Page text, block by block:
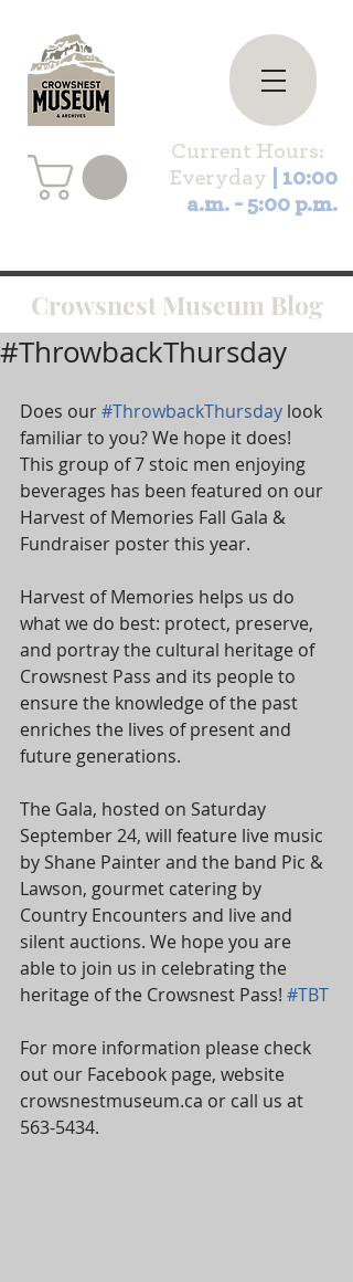
Current Hours:
Everyday
| 10:00
a.m. - 5:00 p.m.
Crowsnest Museum Blog
#ThrowbackThursday
Does our #ThrowbackThursday look
familiar to you? We hope it does!
This group of 7 stoic men enjoying
beverages has been featured on our
Harvest of Memories Fall Gala &
Fundraiser poster this year.
Harvest of Memories helps us do
what we do best: protect, preserve,
and portray the cultural heritage of
Crowsnest Pass and its people to
ensure the knowledge of the past
enriches the lives of present and
future generations.
The Gala, hosted on Saturday
September 24, will feature live music
by Shane Painter and the band Pic &
Lawson, gourmet catering by
Country Encounters and live and
silent auctions. We hope you are
able to join us in celebrating the
heritage of the Crowsnest Pass! #TBT
For more information please check
out our Facebook page, website
crowsnestmuseum.ca or call us at
563-5434.